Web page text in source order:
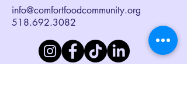
info@comfortfoodcommunity.org
518.692.3082